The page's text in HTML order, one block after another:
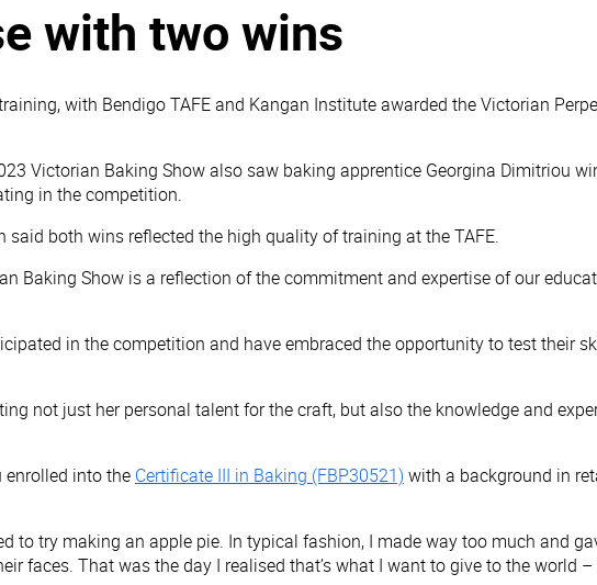
with two wins
with Bendigo TAFE and Kangan Institute awarded the Victorian
Victorian Baking Show also saw baking apprentice Georgina Dimitriou
in the competition.
said both wins reflected the high quality of training at the TAFE.
Baking Show is a reflection of the commitment and expertise of our
in the competition and have embraced the opportunity to test their
not just her personal talent for the craft, but also the knowledge and
enrolled into the Certificate III in Baking (FBP30521) with a background in
to try making an apple pie. In typical fashion, I made way too much and
faces. That was the day I realised that’s what I want to give to the world